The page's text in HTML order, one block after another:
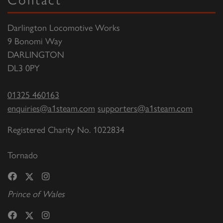
Darlington Locomotive Works
9 Bonomi Way
DARLINGTON
DL3 0PY
01325 460163
enquiries@a1steam.com supporters@a1steam.com
Registered Charity No. 1022834
Tornado
Prince of Wales